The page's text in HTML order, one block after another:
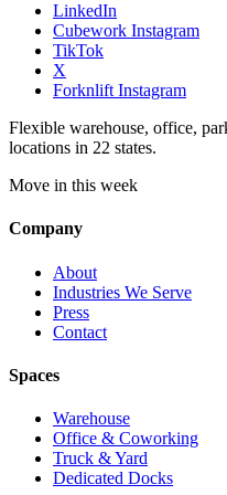
LinkedIn
Cubework Instagram
TikTok
X
Forknlift Instagram
Flexible warehouse, office,
locations in 22 states.
Move in this week
Company
About
Industries We Serve
Press
Contact
Spaces
Warehouse
Office & Coworking
Truck & Yard
Dedicated Docks